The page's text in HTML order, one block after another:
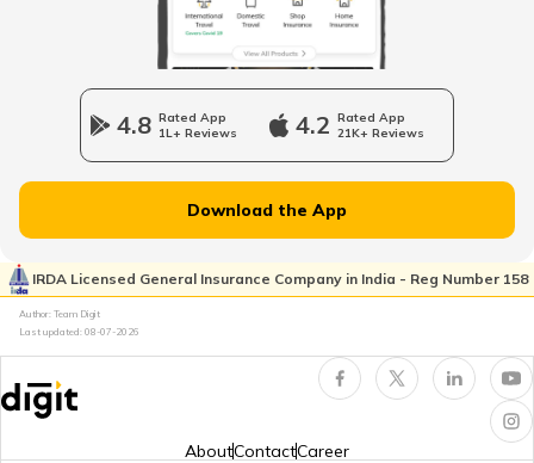
RTO Surguja
RTO Raipur
RTO Wadala
RTO Dahisar
RTO Pimpri Chinchwad
RTO Jharkhand
RTO Jammu and Kashmir
4.8 Rated App
1L+ Reviews
4.2 Rated App
21K+ Reviews
Download the App
IRDA Licensed General Insurance Company in India - Reg Number 158
Author: Team Digit
Last updated: 08-07-2026
AboutContactCareer